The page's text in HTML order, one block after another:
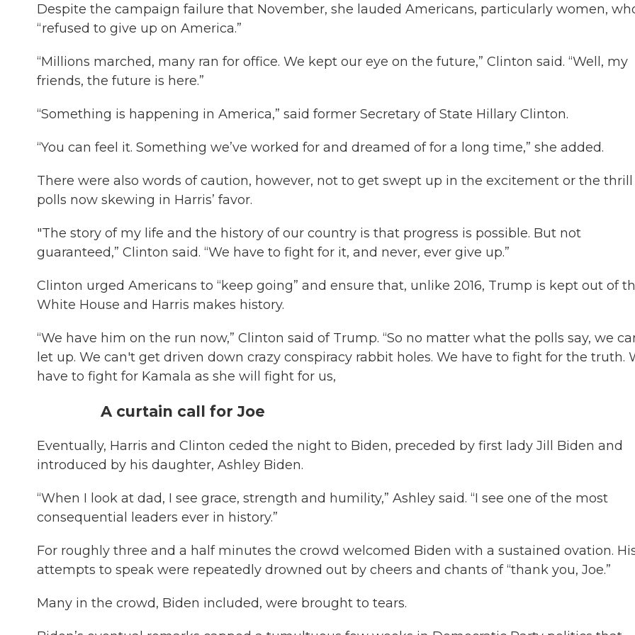
Despite the campaign failure that November, she lauded Americans, particularly women,
“refused to give up on America.”
“Millions marched, many ran for office. We kept our eye on the future,” Clinton said. “Well, my
friends, the future is here.”
“Something is happening in America,” said former Secretary of State Hillary Clinton.
“You can feel it. Something we’ve worked for and dreamed of for a long time,” she added.
There were also words of caution, however, not to get swept up in the excitement or the
polls now skewing in Harris’ favor.
"The story of my life and the history of our country is that progress is possible. But not
guaranteed,” Clinton said. “We have to fight for it, and never, ever give up.”
Clinton urged Americans to “keep going” and ensure that, unlike 2016, Trump is kept out of
White House and Harris makes history.
“We have him on the run now,” Clinton said of Trump. “So no matter what the polls say, we
let up. We can't get driven down crazy conspiracy rabbit holes. We have to fight for the truth.
have to fight for Kamala as she will fight for us,
A curtain call for Joe
Eventually, Harris and Clinton ceded the night to Biden, preceded by first lady Jill Biden and
introduced by his daughter, Ashley Biden.
“When I look at dad, I see grace, strength and humility,” Ashley said. “I see one of the most
consequential leaders ever in history.”
For roughly three and a half minutes the crowd welcomed Biden with a sustained ovation.
attempts to speak were repeatedly drowned out by cheers and chants of “thank you, Joe.”
Many in the crowd, Biden included, were brought to tears.